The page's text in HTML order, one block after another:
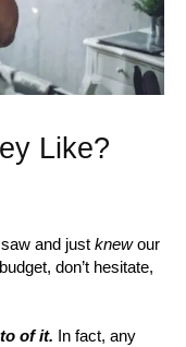
Like?
and just knewour
don’t hesitate,
of it. In fact, any